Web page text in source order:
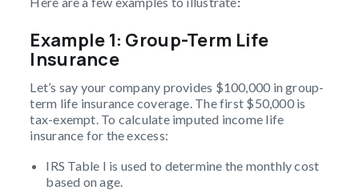
Example 1: Group-Term Life
Insurance
Let’s say your company provides $100,000 in group-
term life insurance coverage. The first $50,000 is
tax-exempt. To calculate imputed income life
insurance for the excess:
IRS Table I is used to determine the monthly cost
based on age.